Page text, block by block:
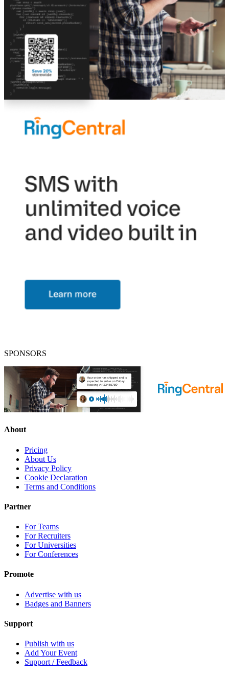
SPONSORS
About
Pricing
About Us
Privacy Policy
Cookie Declaration
Terms and Conditions
Partner
For Teams
For Recruiters
For Universities
For Conferences
Promote
Advertise with us
Badges and Banners
Support
Publish with us
Add Your Event
Support / Feedback